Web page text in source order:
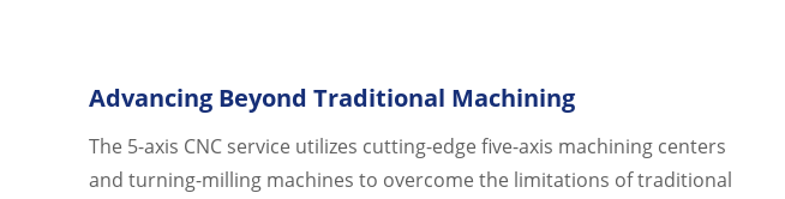
Advancing Beyond Traditional Machining
The 5-axis CNC service utilizes cutting-edge five-axis machining centers
and turning-milling machines to overcome the limitations of traditional